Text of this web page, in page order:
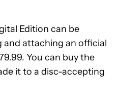
Edition can be
and attaching an official
You can buy the
it to a disc-accepting